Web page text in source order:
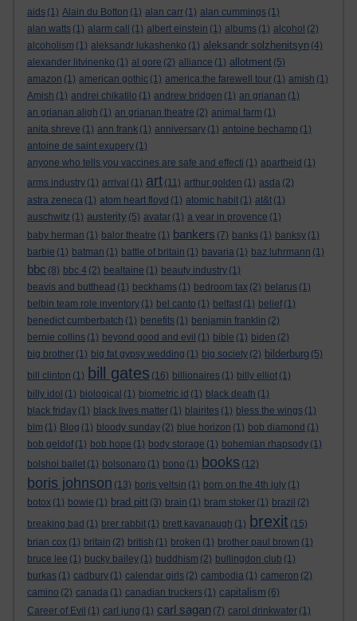
aids (1) Alain du Botton (1) alan carr (1) alan cummings (1)
alan watts (1) alarm call (1) albert einstein (1) albums (1) alcohol (2)
alcoholism (1) aleksandr lukashenko (1) aleksandr solzhenitsyn (4)
alexander litvinenko (1) al gore (2) alliance (1) allotment (5)
amazon (1) american gothic (1) america:the farewell tour (1) amish (1)
Amish (1) andrei chikatilo (1) andrew bridgen (1) an grianan (1)
an grianan aligh (1) an grianan theatre (2) animal farm (1)
anita shreve (1) ann frank (1) anniversary (1) antoine bechamp (1)
antoine de saint exupery (1)
anyone who tells you vaccines are safe and effecti (1) apartheid (1)
arms industry (1) arrival (1) art (11) arthur golden (1) asda (2)
astra zeneca (1) atom heart floyd (1) atomic habit (1) at&t (1)
auschwitz (1) austerity (5) avatar (1) a year in provence (1)
baby herman (1) balor theatre (1) bankers (7) banks (1) banksy (1)
barbie (1) batman (1) battle of britain (1) bavaria (1) baz luhrmann (1)
bbc (8) bbc 4 (2) bealtaine (1) beauty industry (1)
beavis and butthead (1) beckhams (1) bedroom tax (2) belarus (1)
belbin team role inventory (1) bel canto (1) belfast (1) belief (1)
benedict cumberbatch (1) benefits (1) benjamin franklin (2)
bernie collins (1) beyond good and evil (1) bible (1) biden (2)
big brother (1) big fat gypsy wedding (1) big society (2) bilderburg (5)
bill clinton (1) bill gates (16) billionaires (1) billy elliot (1)
billy idol (1) biological (1) biometric id (1) black death (1)
black friday (1) black lives matter (1) blairites (1) bless the wings (1)
blm (1) Blog (1) bloody sunday (2) blue horizon (1) bob diamond (1)
bob geldof (1) bob hope (1) body storage (1) bohemian rhapsody (1)
bolshoi ballet (1) bolsonaro (1) bono (1) books (12)
boris johnson (13) boris yeltsin (1) born on the 4th july (1)
botox (1) bowie (1) brad pitt (3) brain (1) bram stoker (1) brazil (2)
breaking bad (1) brer rabbit (1) brett kavanaugh (1) brexit (15)
brian cox (1) britain (2) british (1) broken (1) brother paul brown (1)
bruce lee (1) bucky bailey (1) buddhism (2) bullingdon club (1)
burkas (1) cadbury (1) calendar girls (2) cambodia (1) cameron (2)
camino (2) canada (1) canadian truckers (1) capitalism (6)
Career of Evil (1) carl jung (1) carl sagan (7) carol drinkwater (1)